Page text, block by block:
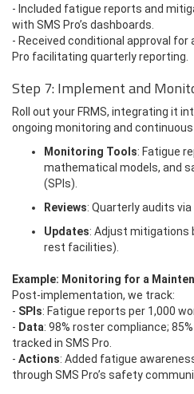
- Included fatigue reports and
with SMS Pro’s dashboards.
- Received conditional approval for
Pro facilitating quarterly reporting.
Step 7: Implement and
Roll out your FRMS, integrating it
ongoing monitoring and
Monitoring Tools: Fatigue
mathematical models, and
(SPIs).
Reviews: Quarterly audits via
Updates: Adjust mitigations
rest facilities).
Example: Monitoring for a
Post-implementation, we track:
- SPIs: Fatigue reports per 1,000
- Data: 98% roster compliance;
tracked in SMS Pro.
- Actions: Added fatigue
through SMS Pro’s safety